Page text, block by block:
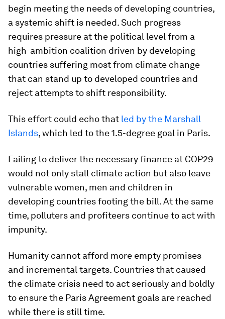
begin meeting the needs of developing countries,
a systemic shift is needed. Such progress
requires pressure at the political level from a
high-ambition coalition driven by developing
countries suffering most from climate change
that can stand up to developed countries and
reject attempts to shift responsibility.
This effort could echo that led by the Marshall
Islands, which led to the 1.5-degree goal in Paris.
Failing to deliver the necessary finance at COP29
would not only stall climate action but also leave
vulnerable women, men and children in
developing countries footing the bill. At the same
time, polluters and profiteers continue to act with
impunity.
Humanity cannot afford more empty promises
and incremental targets. Countries that caused
the climate crisis need to act seriously and boldly
to ensure the Paris Agreement goals are reached
while there is still time.